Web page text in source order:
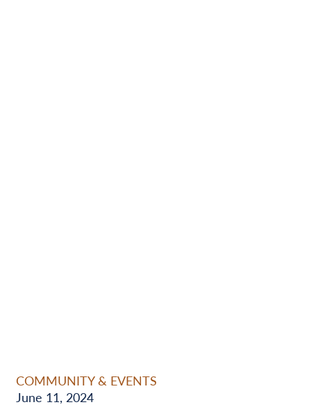
COMMUNITY & EVENTS
June 11, 2024